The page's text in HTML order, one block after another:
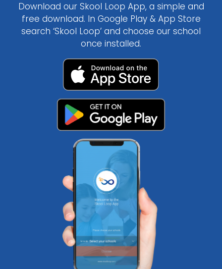
Download our Skool Loop App, a simple and
free download. In Google Play & App Store
search ‘Skool Loop’ and choose our school
once installed.